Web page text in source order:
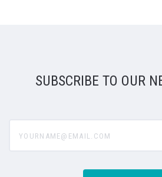
SUBSCRIBE TO OUR